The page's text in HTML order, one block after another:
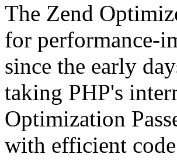
The Zend
for performance-
since the early
taking PHP's
Optimization
with efficient